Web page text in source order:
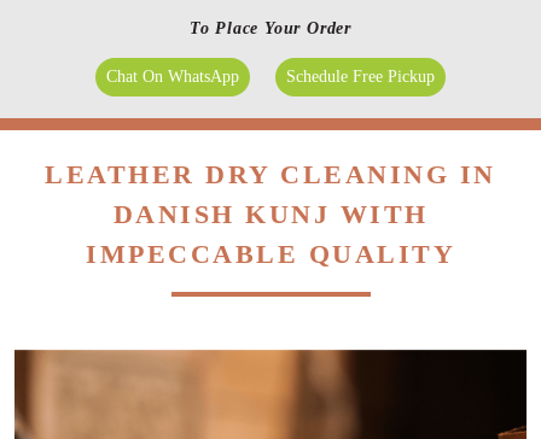
To Place Your Order
Chat On WhatsApp Schedule Free Pickup
LEATHER DRY CLEANING IN
DANISH KUNJ WITH
IMPECCABLE QUALITY